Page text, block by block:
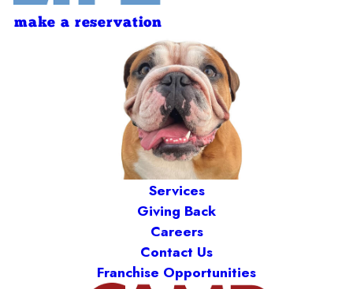
make a reservation
Services
Giving Back
Careers
Contact Us
Franchise Opportunities